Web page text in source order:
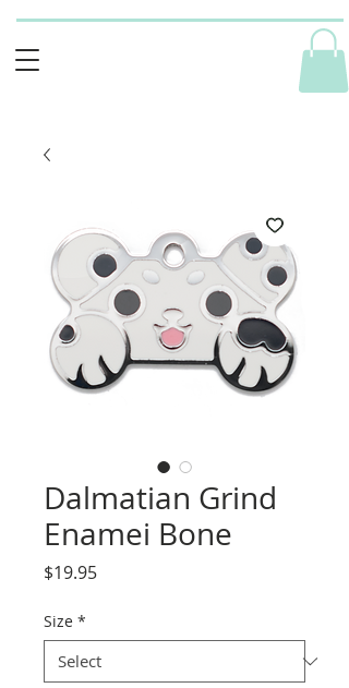
Dalmatian Grind
Enamei Bone
$19.95Price
Size *